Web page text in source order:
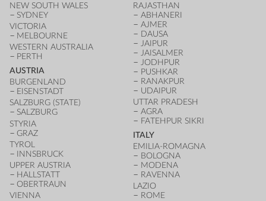
NEW SOUTH WALES
SYDNEY
VICTORIA
MELBOURNE
WESTERN AUSTRALIA
PERTH
AUSTRIA
BURGENLAND
EISENSTADT
SALZBURG (STATE)
SALZBURG
STYRIA
GRAZ
TYROL
INNSBRUCK
UPPER AUSTRIA
HALLSTATT
OBERTRAUN
VIENNA
RAJASTHAN
ABHANERI
AJMER
DAUSA
JAIPUR
JAISALMER
JODHPUR
PUSHKAR
RANAKPUR
UDAIPUR
UTTAR PRADESH
AGRA
FATEHPUR SIKRI
ITALY
EMILIA-ROMAGNA
BOLOGNA
MODENA
RAVENNA
LAZIO
ROME